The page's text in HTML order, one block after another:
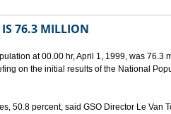
76.3 MILLION
at 00.00 hr, April 1, 1999, was 76.3
on the initial results of the National
50.8 percent, said GSO Director Le Van